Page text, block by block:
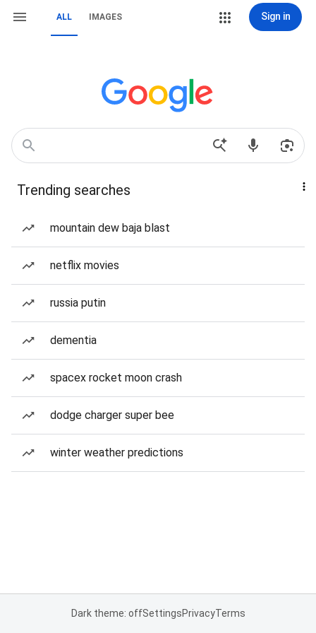
ALL IMAGES Sign in
Trending searches
mountain dew baja blast
netflix movies
russia putin
dementia
spacex rocket moon crash
dodge charger super bee
winter weather predictions
Dark theme: offSettingsPrivacyTerms